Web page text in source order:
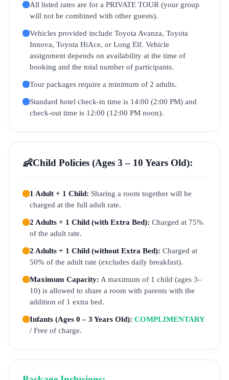
All listed rates are for a PRIVATE TOUR (your group
will not be combined with other guests).
Vehicles provided include Toyota Avanza, Toyota
Innova, Toyota HiAce, or Long Elf. Vehicle
assignment depends on availability at the time of
booking and the total number of participants.
Tour packages require a minimum of 2 adults.
Standard hotel check-in time is 14:00 (2:00 PM) and
check-out time is 12:00 (12:00 PM noon).
👶Child Policies (Ages 3 – 10 Years Old):
1 Adult + 1 Child: Sharing a room together will be
charged at the full adult rate.
2 Adults + 1 Child (with Extra Bed): Charged at 75%
of the adult rate.
2 Adults + 1 Child (without Extra Bed): Charged at
50% of the adult rate (excludes daily breakfast).
Maximum Capacity: A maximum of 1 child (ages 3–
10) is allowed to share a room with parents with the
addition of 1 extra bed.
Infants (Ages 0 – 3 Years Old): COMPLIMENTARY
/ Free of charge.